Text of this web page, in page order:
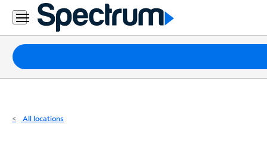
Residential
Business
Packages
Internet
All locations